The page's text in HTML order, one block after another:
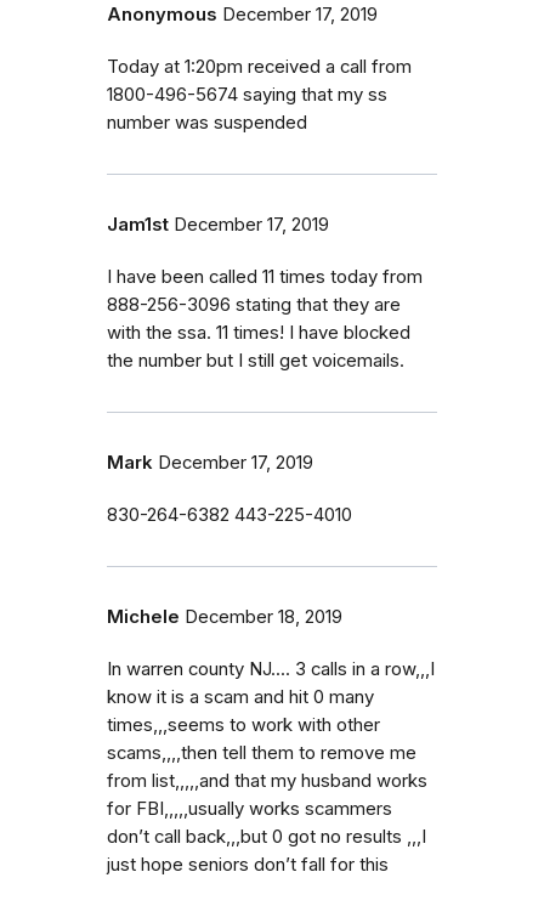
Anonymous December 17, 2019
Today at 1:20pm received a call from
1800-496-5674 saying that my ss
number was suspended
Jam1st December 17, 2019
I have been called 11 times today from
888-256-3096 stating that they are
with the ssa. 11 times! I have blocked
the number but I still get voicemails.
Mark December 17, 2019
830-264-6382 443-225-4010
Michele December 18, 2019
In warren county NJ.... 3 calls in a row,,,I
know it is a scam and hit 0 many
times,,,seems to work with other
scams,,,,then tell them to remove me
from list,,,,,and that my husband works
for FBI,,,,,usually works scammers
don’t call back,,,but 0 got no results ,,,I
just hope seniors don’t fall for this